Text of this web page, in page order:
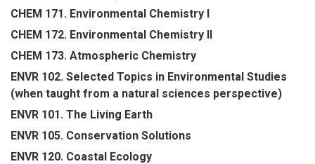
CHEM 171. Environmental Chemistry I
CHEM 172. Environmental Chemistry II
CHEM 173. Atmospheric Chemistry
ENVR 102. Selected Topics in Environmental Studies
(when taught from a natural sciences perspective)
ENVR 101. The Living Earth
ENVR 105. Conservation Solutions
ENVR 120. Coastal Ecology